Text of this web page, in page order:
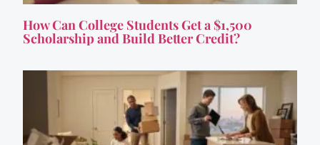
How Can College Students Get a $1,500
Scholarship and Build Better Credit?